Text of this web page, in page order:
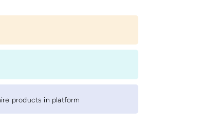
products in platform